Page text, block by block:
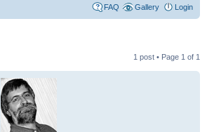
FAQ Gallery Login
1 post • Page 1 of 1